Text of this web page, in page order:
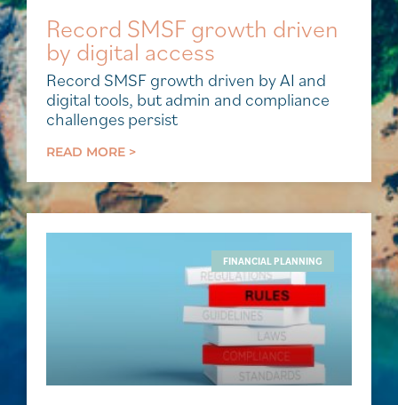
Record SMSF growth driven
by digital access
Record SMSF growth driven by AI and
digital tools, but admin and compliance
challenges persist
READ MORE >
FINANCIAL PLANNING